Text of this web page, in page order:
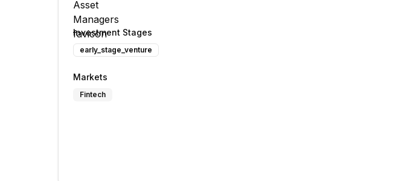
Investment Stages
early_stage_venture
Markets
Fintech